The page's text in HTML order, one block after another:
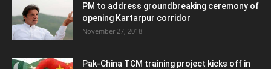
PM to address groundbreaking ceremony of
opening Kartarpur corridor
November 27, 2018
Pak-China TCM training project kicks off in